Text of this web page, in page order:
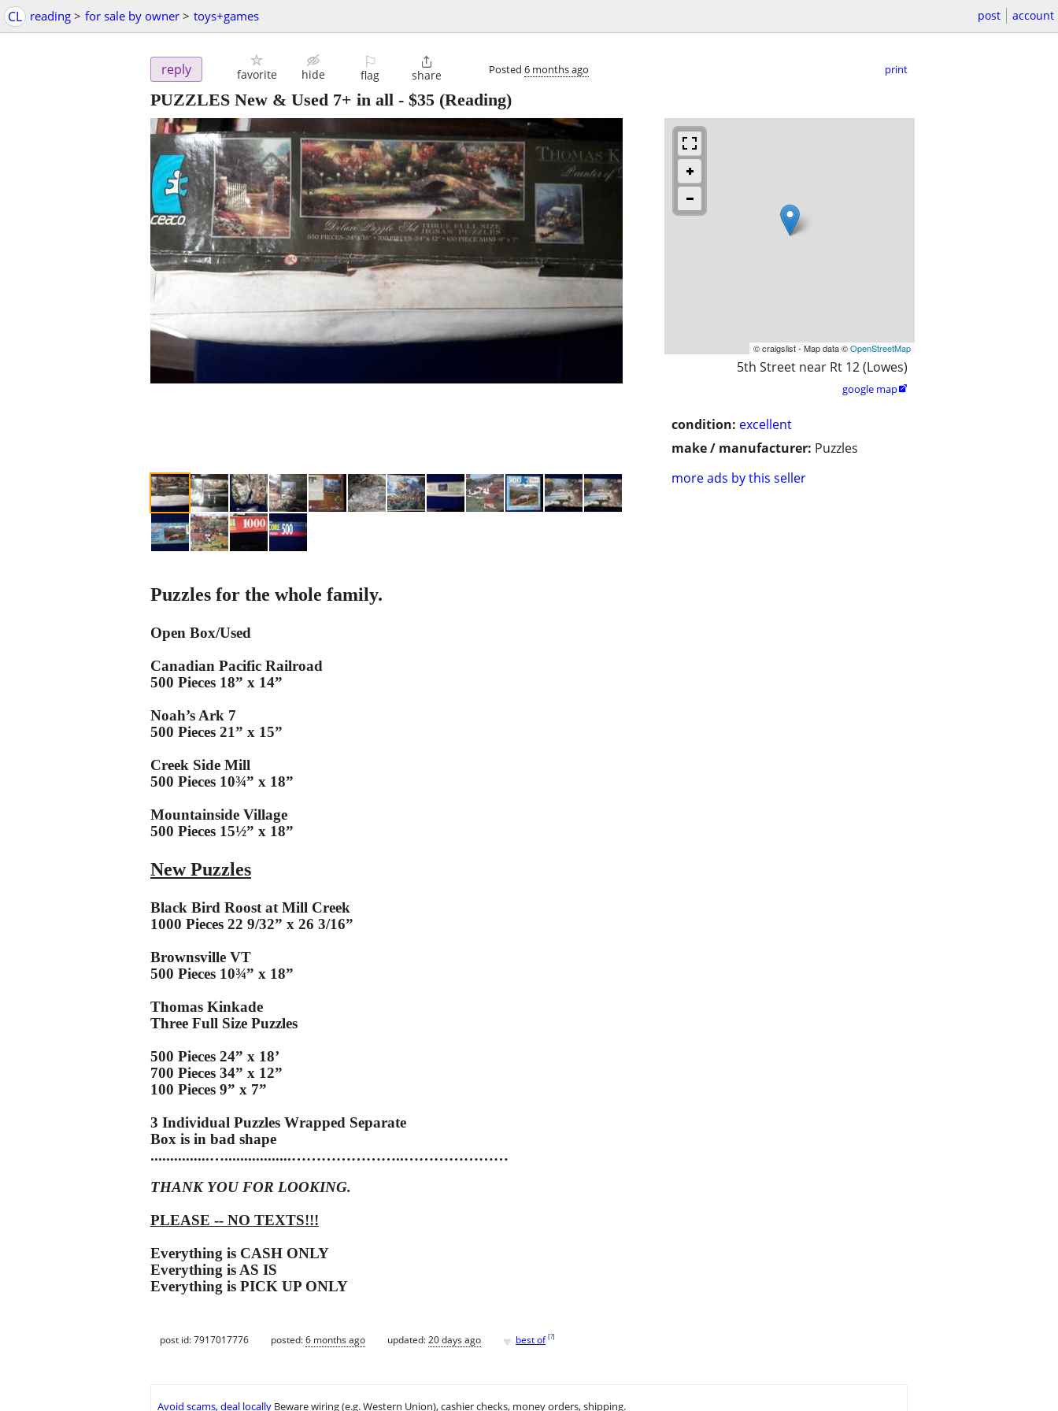
CL reading > for sale by owner > toys+games post account
reply favorite hide
⚐
flag

share Posted 6 months ago print
PUZZLES New & Used 7+ in all - $35 (Reading)
© craigslist - Map data ©OpenStreetMap
5th Street near Rt 12 (Lowes)
google map
condition: excellent
make / manufacturer: Puzzles
more ads by this seller
Puzzles for the whole family.
Open Box/Used
Canadian Pacific Railroad
500 Pieces 18” x 14”
Noah’s Ark 7
500 Pieces 21” x 15”
Creek Side Mill
500 Pieces 10¾” x 18”
Mountainside Village
500 Pieces 15½” x 18”
New Puzzles
Black Bird Roost at Mill Creek
1000 Pieces 22 9/32” x 26 3/16”
Brownsville VT
500 Pieces 10¾” x 18”
Thomas Kinkade
Three Full Size Puzzles
500 Pieces 24” x 18’
700 Pieces 34” x 12”
100 Pieces 9” x 7”
3 Individual Puzzles Wrapped Separate
Box is in bad shape
...............….................…………………..…………………
THANK YOU FOR LOOKING.
PLEASE -- NO TEXTS!!!
Everything is CASH ONLY
Everything is AS IS
Everything is PICK UP ONLY
post id: 7917017776 posted:6 months ago updated:20 days ago ♥ best of [?]
Avoid scams, deal locally Beware wiring (e.g. Western Union), cashier checks, money orders, shipping.